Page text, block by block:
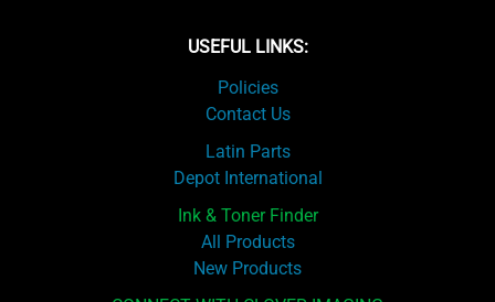
USEFUL LINKS:
Policies
Contact Us
Latin Parts
Depot International
Ink & Toner Finder
All Products
New Products